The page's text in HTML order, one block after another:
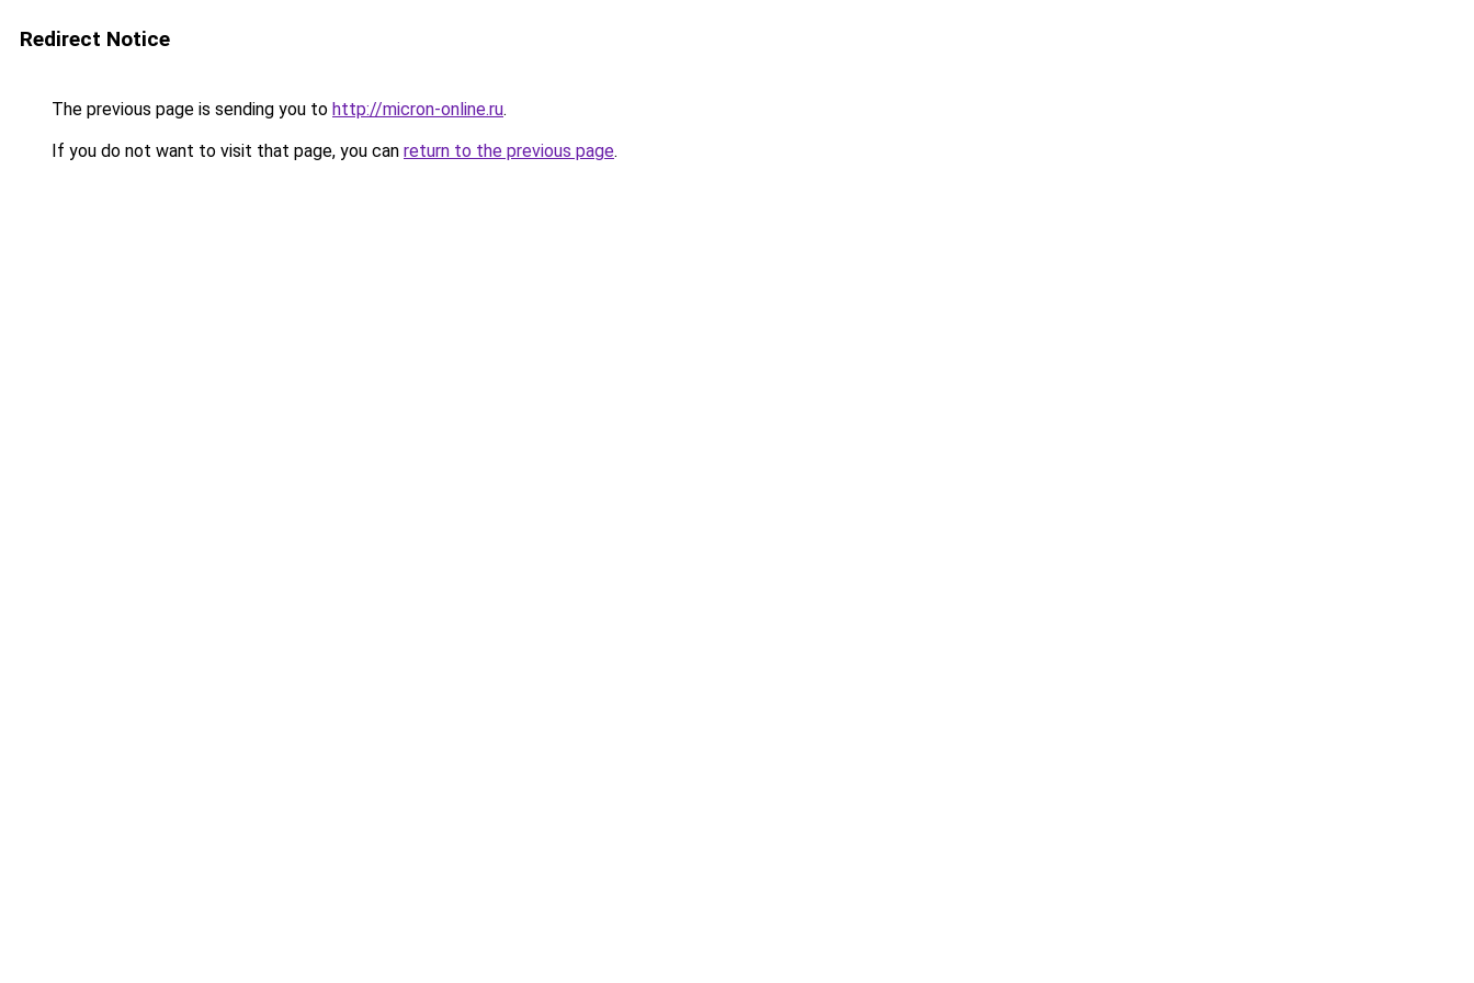
Redirect Notice
The previous page is sending you to http://micron-online.ru.
If you do not want to visit that page, you can return to the previous page.